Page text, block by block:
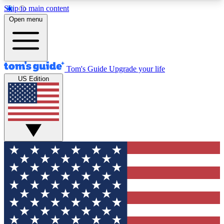
Skip to main content
12
MEMBER FEATURES
Exclusive Newsletters
Tech news direct to your inbox
GET CLUB ACCESS QUICK
For the fastest way to join Tom's Guide Club enter
your email below. We'll send you a confirmation
and sign you up to our newsletter to keep you
updated on all the latest news.
Open menu
Tom's Guide Upgrade your life
US Edition